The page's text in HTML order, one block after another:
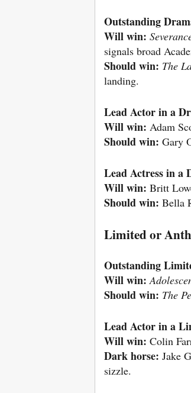
Outstanding
Will win:
signals broad
Should win: The
landing.
Lead Actor in a
Will win: Adam
Should win: Gary
Lead Actress in a
Will win: Britt
Should win: Bella
Limited or
Outstanding
Will win:
Should win: The
Lead Actor in a
Will win: Colin
Dark horse: Jake
sizzle.